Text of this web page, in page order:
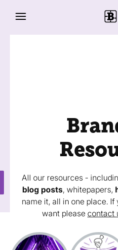
All our resources -
blog posts, whitepapers,
name it, all in one place.
want please contact